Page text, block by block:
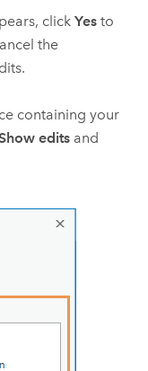
click Yesto
the
containing your
editsand